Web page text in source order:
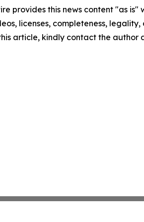
provides this news content "as
licenses, completeness,
article, kindly contact the author